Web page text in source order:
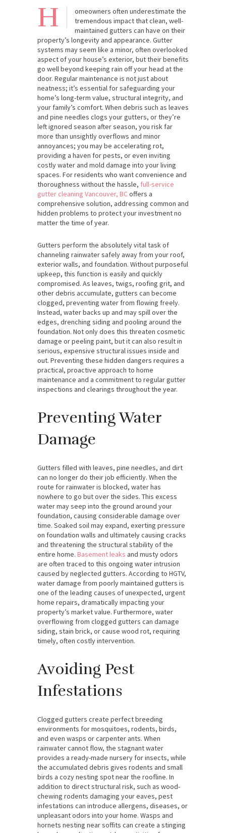
H
omeowners often underestimate the
tremendous impact that clean, well-
maintained gutters can have on their
property’s longevity and appearance. Gutter
systems may seem like a minor, often overlooked
aspect of your house’s exterior, but their benefits
go well beyond keeping rain off your head at the
door. Regular maintenance is not just about
neatness; it’s essential for safeguarding your
home’s long-term value, structural integrity, and
your family’s comfort. When debris such as leaves
and pine needles clogs your gutters, or they’re
left ignored season after season, you risk far
more than unsightly overflows and minor
annoyances; you may be accelerating rot,
providing a haven for pests, or even inviting
costly water and mold damage into your living
spaces. For residents who want convenience and
thoroughness without the hassle, full-service
gutter cleaning Vancouver, BCoffers a
comprehensive solution, addressing common and
hidden problems to protect your investment no
matter the time of year.
Gutters perform the absolutely vital task of
channeling rainwater safely away from your roof,
exterior walls, and foundation. Without purposeful
upkeep, this function is easily and quickly
compromised. As leaves, twigs, roofing grit, and
other debris accumulate, gutters can become
clogged, preventing water from flowing freely.
Instead, water backs up and may spill over the
edges, drenching siding and pooling around the
foundation. Not only does this threaten cosmetic
damage or peeling paint, but it can also result in
serious, expensive structural issues inside and
out. Preventing these hidden dangers requires a
practical, proactive approach to home
maintenance and a commitment to regular gutter
inspections and clearings throughout the year.
Preventing Water
Damage
Gutters filled with leaves, pine needles, and dirt
can no longer do their job efficiently. When the
route for rainwater is blocked, water has
nowhere to go but over the sides. This excess
water may seep into the ground around your
foundation, causing considerable damage over
time. Soaked soil may expand, exerting pressure
on foundation walls and ultimately causing cracks
and threatening the structural stability of the
entire home. Basement leaks and musty odors
are often traced to this ongoing water intrusion
caused by neglected gutters. According to HGTV,
water damage from poorly maintained gutters is
one of the leading causes of unexpected, urgent
home repairs, dramatically impacting your
property’s market value. Furthermore, water
overflowing from clogged gutters can damage
siding, stain brick, or cause wood rot, requiring
timely, often costly intervention.
Avoiding Pest
Infestations
Clogged gutters create perfect breeding
environments for mosquitoes, rodents, birds,
and even wasps or carpenter ants. When
rainwater cannot flow, the stagnant water
provides a ready-made nursery for insects, while
the accumulated debris gives rodents and small
birds a cozy nesting spot near the roofline. In
addition to direct structural risk, such as wood-
chewing rodents damaging your eaves, pest
infestations can introduce allergens, diseases, or
unpleasant odors into your home. Wasps and
hornets nesting near soffits can create a stinging